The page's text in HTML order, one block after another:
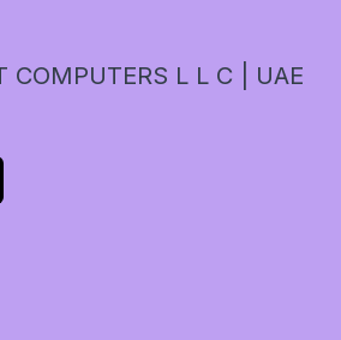
COMPUTERS L L C | UAE